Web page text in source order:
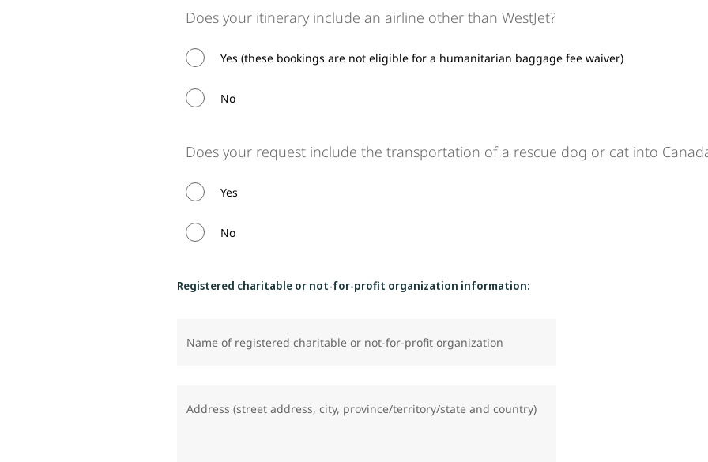
Does your itinerary include an airline other than WestJet?
Yes (these bookings are not eligible for a humanitarian baggage fee waiver)
No
Does your request include the transportation of a rescue dog or cat into
Yes
No
Registered charitable or not-for-profit organization information:
Name of registered charitable or not-for-profit organization
Address (street address, city, province/territory/state and country)